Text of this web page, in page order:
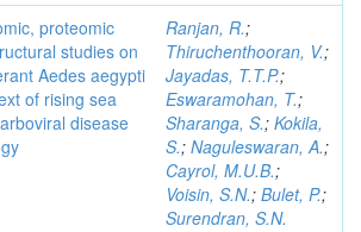
proteomic
studies on
Aedes aegypti
of rising sea
disease
Ranjan, R.;
Thiruchenthooran, V.;
Jayadas, T.T.P.;
Eswaramohan, T.;
Sharanga, S.; Kokila,
S.; Naguleswaran, A.;
Cayrol, M.U.B.;
Voisin, S.N.; Bulet, P.;
Surendran, S.N.